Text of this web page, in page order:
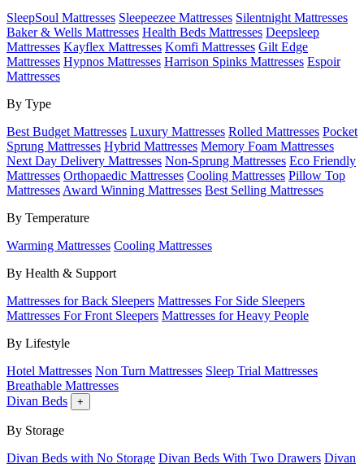
SleepSoul Mattresses Sleepeezee Mattresses Silentnight Mattresses
Baker & Wells Mattresses Health Beds Mattresses Deepsleep
Mattresses Kayflex Mattresses Komfi Mattresses Gilt Edge
Mattresses Hypnos Mattresses Harrison Spinks Mattresses Espoir
Mattresses
By Type
Best Budget Mattresses Luxury Mattresses Rolled Mattresses Pocket
Sprung Mattresses Hybrid Mattresses Memory Foam Mattresses
Next Day Delivery Mattresses Non-Sprung Mattresses Eco Friendly
Mattresses Orthopaedic Mattresses Cooling Mattresses Pillow Top
Mattresses Award Winning Mattresses Best Selling Mattresses
By Temperature
Warming Mattresses Cooling Mattresses
By Health & Support
Mattresses for Back Sleepers Mattresses For Side Sleepers
Mattresses For Front Sleepers Mattresses for Heavy People
By Lifestyle
Hotel Mattresses Non Turn Mattresses Sleep Trial Mattresses
Breathable Mattresses
Divan Beds
+
By Storage
Divan Beds with No Storage Divan Beds With Two Drawers Divan